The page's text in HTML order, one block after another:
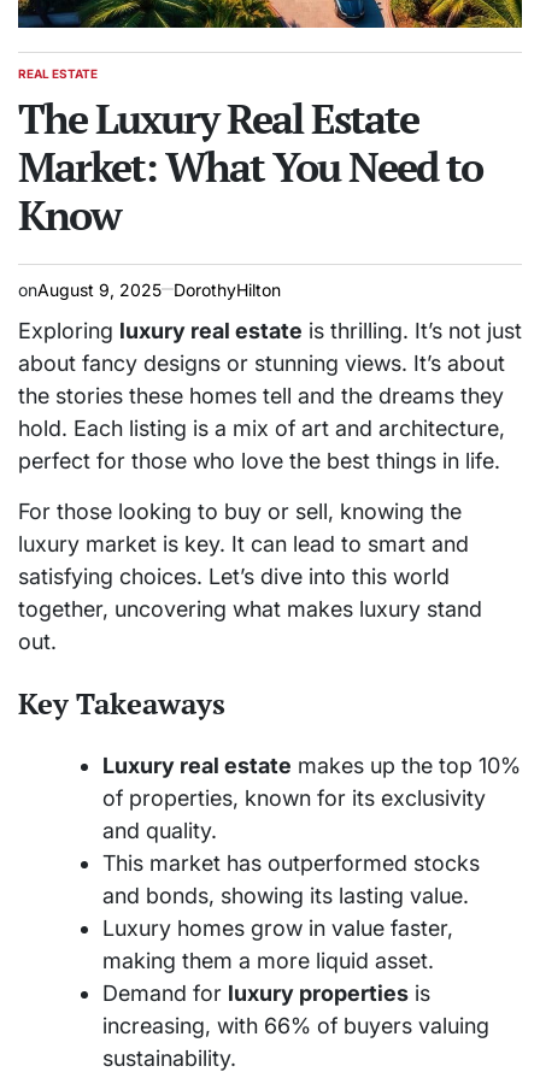
POSTED
REAL ESTATE
The Luxury Real Estate
Market: What You Need to
Know
onAugust 9, 2025 DorothyHilton
Exploring luxury real estate is thrilling. It’s not just
about fancy designs or stunning views. It’s about
the stories these homes tell and the dreams they
hold. Each listing is a mix of art and architecture,
perfect for those who love the best things in life.
For those looking to buy or sell, knowing the
luxury market is key. It can lead to smart and
satisfying choices. Let’s dive into this world
together, uncovering what makes luxury stand
out.
Key Takeaways
Luxury real estate makes up the top 10%
of properties, known for its exclusivity
and quality.
This market has outperformed stocks
and bonds, showing its lasting value.
Luxury homes grow in value faster,
making them a more liquid asset.
Demand for luxury properties is
increasing, with 66% of buyers valuing
sustainability.